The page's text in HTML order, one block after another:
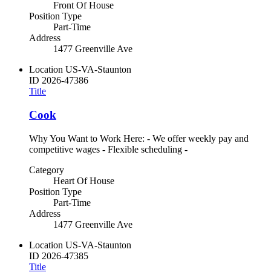
Front Of House
Position Type
Part-Time
Address
1477 Greenville Ave
Location US-VA-Staunton
ID 2026-47386
Title
Cook
Why You Want to Work Here: - We offer weekly pay and
competitive wages - Flexible scheduling -
Category
Heart Of House
Position Type
Part-Time
Address
1477 Greenville Ave
Location US-VA-Staunton
ID 2026-47385
Title